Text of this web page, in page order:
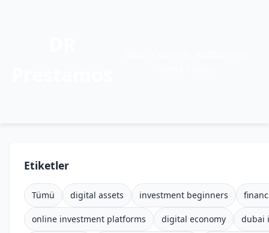
Etiketler
Tümü digital assets investment beginners
online investment platforms digital economy dubai